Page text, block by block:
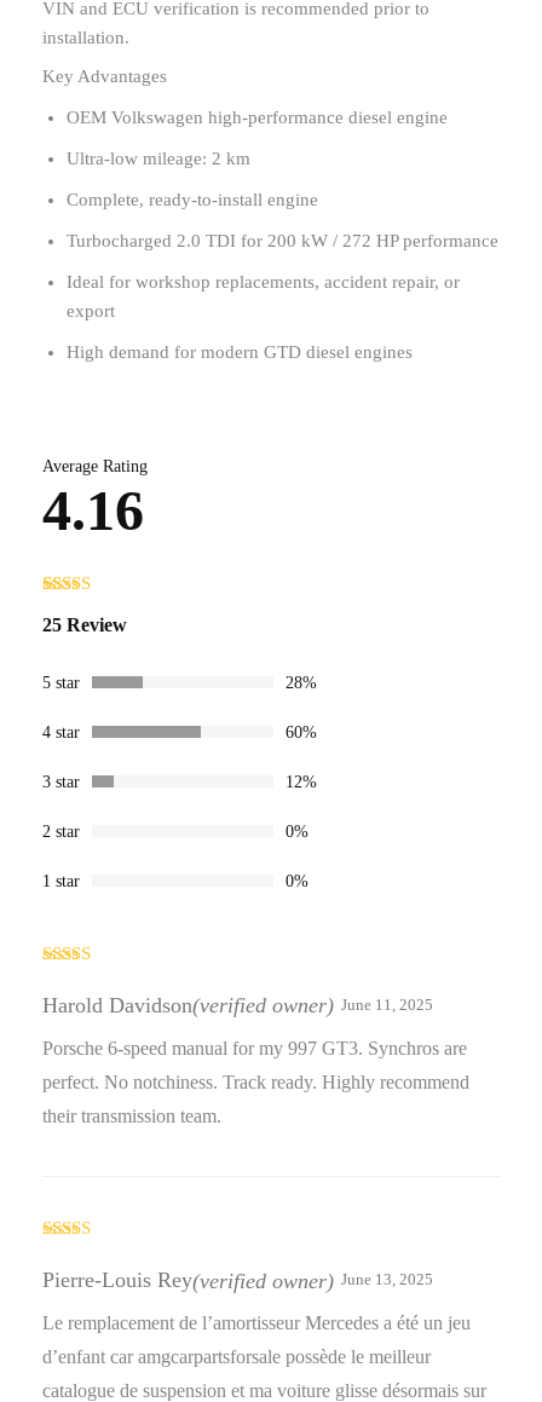
VIN and ECU verification is recommended prior to
installation.
Key Advantages
OEM Volkswagen high-performance diesel engine
Ultra-low mileage: 2 km
Complete, ready-to-install engine
Turbocharged 2.0 TDI for 200 kW / 272 HP performance
Ideal for workshop replacements, accident repair, or
export
High demand for modern GTD diesel engines
Average Rating
4.16
4.16out
customer
ratings
25 Review
5 star 28%
4 star 60%
3 star 12%
2 star 0%
1 star 0%
out of 5
Harold Davidson(verified owner) June 11, 2025
Porsche 6-speed manual for my 997 GT3. Synchros are
perfect. No notchiness. Track ready. Highly recommend
their transmission team.
of 5
Pierre-Louis Rey(verified owner) June 13, 2025
Le remplacement de l’amortisseur Mercedes a été un jeu
d’enfant car amgcarpartsforsale possède le meilleur
catalogue de suspension et ma voiture glisse désormais sur